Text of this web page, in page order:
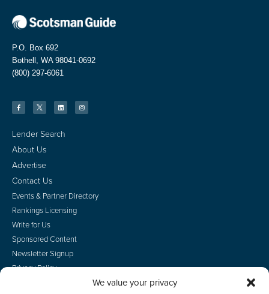
We value your privacy
P.O. Box 692
Bothell, WA 98041-0692
(800) 297-6061
Lender Search
About Us
Advertise
Contact Us
Events & Partner Directory
Rankings Licensing
Write for Us
Sponsored Content
Newsletter Signup
Privacy Policy